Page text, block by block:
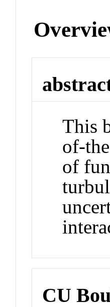
This
of-
of
CU